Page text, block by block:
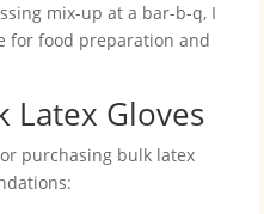
mix-up at a bar-b-q, I
for food preparation and
Latex Gloves
purchasing bulk latex